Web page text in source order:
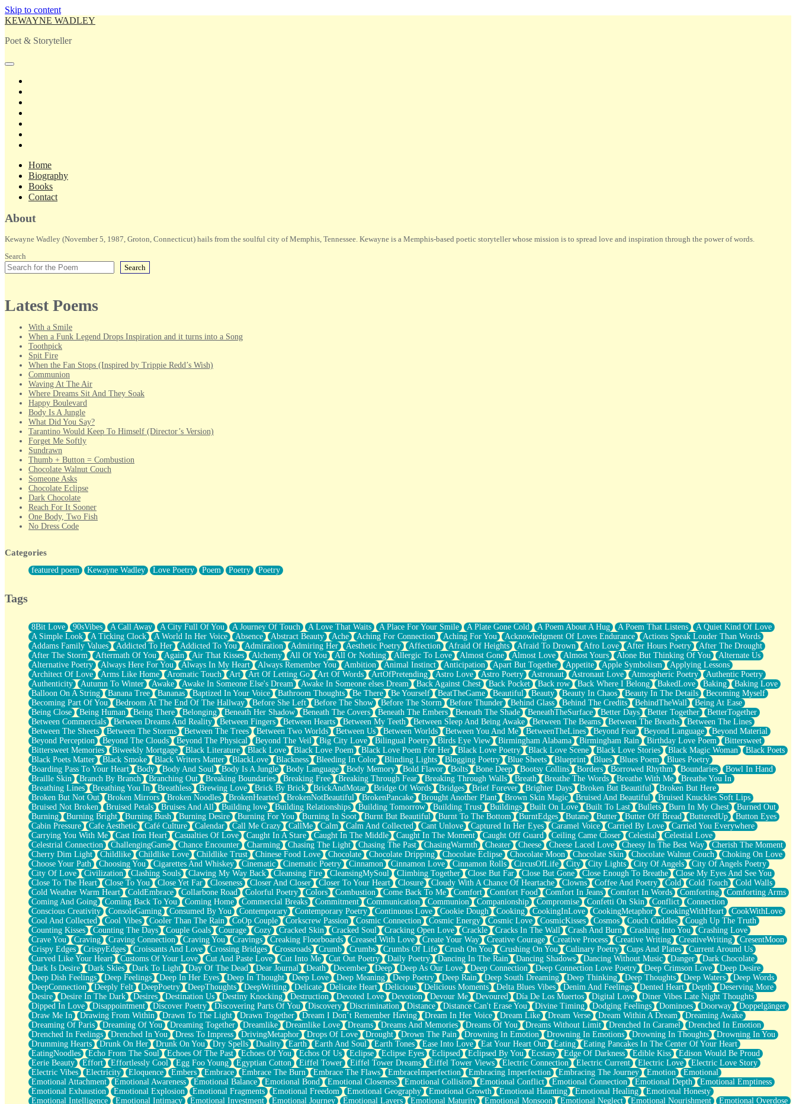
Skip to content
KEWAYNE WADLEY
Poet & Storyteller
open
Home
Biography
Books
Contact
Sidebar
About
Kewayne Wadley (November 5, 1987, Groton, Connecticut) hails from the soulful city of Memphis, Tennessee. Kewayne is a Memphis-based poetic storyteller whose mission is to spread love and inspiration through the power of words.
Search
Search
Latest Poems
With a Smile
When a Funk Legend Drops Inspiration and it turns into a Song
Toothpick
Spit Fire
When the Fan Stops (Inspired by Trippie Redd’s Wish)
Communion
Waving At The Air
Where Dreams Sit And They Soak
Happy Boulevard
Body Is A Jungle
What Did You Say?
Tarantino Would Keep To Himself (Director’s Version)
Forget Me Softly
Sundrawn
Thumb + Button = Combustion
Chocolate Walnut Couch
Someone Asks
Chocolate Eclipse
Dark Chocolate
Reach For It Sooner
One Body, Two Fish
No Dress Code
Forty Two Kisses
Not Completely Gone
Even If They Never Ask
What If You Didn't Show Up At All?
She Doesn't Have to Knock
Something Missing
Eating Pancakes In The Center Of Your Heart
Zero Gravity
Red Planet Beneath Your Chest
The Light
I Too, Was A Room
When He Sees You, When I See You
A Rose Walked Through The City
Couldn't Say
Since Before You Knew How To Work Your Mouth
Drunk On YOu
Look Up
Roses In Traffic
Birmingham Rain
When I Saw You
A Quarter Of You
Wind Called You
December
November
Just A Ghost Buying Flowers, Nothing Special
Hold Your Breath
Flood Of Hands
She Walks In Black Smoke
A Match That Forgot How To Breathe
Addams Family Values
Before The Storm
You Didn’t Just Knock On The Door
Old Songs
Through The Storm
Emptiness
Won't Let Me Sleep
Glow
I Sat
Long Way Around
Inhaled Slowly
Nothing Wrong With Fast Food Buut
Full Of Posies (Haiku)
Rocket Love
Ocean Of Corks
Combination: Sausage And Pepperoni
Flooding In You
Anywhere There's Peace
Rain On Me
Stargazing
Pebble In The Sea
Open Book Test
Umbrella
Hiroshima
Peanut Butter Cookies
Categories
featured poem Kewayne Wadley Love Poetry Poem Poetry Poetry
Tags
8Bit Love 90sVibes A Call Away A City Full Of You A Journey Of Touch A Love That Waits A Place For Your Smile A Plate Gone Cold A Poem About A Hug A Poem That Listens
A Quiet Kind Of Love
A Simple Look
A Ticking Clock A World In Her Voice Absence Abstract Beauty Ache Aching For Connection Aching For You Acknowledgment Of Loves Endurance
Actions Speak Louder Than Words
Addams Family Values
Addicted To Her Addicted To You Admiration Admiring Her Aesthetic Poetry Affection Afraid Of Heights Afraid To Drown Afro Love After Hours Poetry
After The Drought
After The Storm
Aftermath Of You Again Air That Kisses Alchemy All Of You All Or Nothing Allergic To Love Almost Gone Almost Love Almost Yours Alone But Thinking Of You
Alternate Us
Alternative Poetry
Always Here For You Always In My Heart Always Remember You Ambition Animal Instinct Anticipation Apart But Together Appetite Apple Symbolism
Applying Lessons
Architect Of Love
Arms Like Home Aromatic Touch Art Art Of Letting Go Art Of Words ArtOfPretending Astro Love Astro Poetry Astronaut Astronaut Love Atmospheric Poetry
Authentic Poetry
Authenticity
Autumn To Winter Awake Awake In Someone Else's Dream Awake In Someone elses Dream Back Against Chest Back Pocket Back row Back Where I Belong BakedLove Baking
Baking Love
Balloon On A String
Banana Tree Bananas Baptized In Your Voice Bathroom Thoughts Be There Be Yourself BeatTheGame Beautiful Beauty Beauty In Chaos Beauty In The Details
Becoming Myself
Becoming Part Of You
Bedroom At The End Of The Hallway Before She Left Before The Show Before The Storm Before Thunder Behind Glass Behind The Credits BehindTheWall
Being At Ease
Being Close
Being Human Being There Belonging Beneath Her Shadow Beneath The Covers Beneath The Embers Beneath The Shade BeneathTheSurface Better Days Better Together
BetterTogether
Between Commercials
Between Dreams And Reality Between Fingers Between Hearts Between My Teeth Between Sleep And Being Awake Between The Beams Between The Breaths
Between The Lines
Between The Sheets
Between The Storms Between The Trees Between Two Worlds Between Us Between Worlds Between You And Me BetweenTheLines Beyond Fear Beyond Language
Beyond Material
Beyond Perception
Beyond The Clouds Beyond The Physical Beyond The Veil Big City Love Bilingual Poetry Birds Eye View Birmingham Alabama Birmingham Rain Birthday Love Poem
Bittersweet
Bittersweet Memories
Biweekly Mortgage Black Literature Black Love Black Love Poem Black Love Poem For Her Black Love Poetry Black Love Scene Black Love Stories Black Magic Woman
Black Poets
Black Poets Matter
Black Smoke Black Writers Matter BlackLove Blackness Bleeding In Color Blinding Lights Blogging Poetry Blue Sheets Blueprint Blues Blues Poem
Blues Poetry
Boarding Pass To Your Heart
Body Body And Soul Body Is A Jungle Body Language Body Memory Bold Flavor Bolts Bone Deep Bootsy Collins Borders Borrowed Rhythm Boundaries
Bowl In Hand
Braille Skin
Branch By Branch Branching Out Breaking Boundaries Breaking Free Breaking Through Fear Breaking Through Walls Breath Breathe The Words Breathe With Me
Breathe You In
Breathing Lines
Breathing You In Breathless Brewing Love Brick By Brick BrickAndMotar Bridge Of Words Bridges Brief Forever Brighter Days Broken But Beautiful
Broken But Here
Broken But Not Out
Broken Mirrors Broken Noodles BrokenHearted BrokenNotBeautiful BrokenPancake Brought Another Plant Brown Skin Magic Bruised And Beautiful
Bruised Knuckles Soft Lips
Bruised Not Broken
Bruised Petals Bruises And All Building love Building Relationships Building Tomorrow Building Trust Buildings Built On Love Built To Last Bullets Burn In My Chest
Burned Out
Burning
Burning Bright Burning Bush Burning Desire Burning For You Burning In Soot Burnt But Beautiful Burnt To The Bottom BurntEdges Butane Butter Butter Off Bread ButteredUp
Button Eyes
Cabin Pressure
Cafe Aesthetic Café Culture Calendar Call Me Crazy CallMe Calm Calm And Collected Cant Unlove Captured In Her Eyes Caramel Voice Carried By Love
Carried You Everywhere
Carrying You With Me
Cast Iron Heart Casualties Of Love Caught In A Stare Caught In The Middle Caught In The Moment Caught Off Guard Ceiling Came Closer Celestial
Celestial Love
Celestrial Connection
ChallengingGame Chance Encounter Charming Chasing The Light Chasing The Past ChasingWarmth Cheater Cheese Cheese Laced Love Cheesy In The Best Way
Cherish The Moment
Cherry Dim Light
Childlike Childlike Love Childlike Trust Chinese Food Love Chocolate Chocolate Dripping Chocolate Eclipse Chocolate Moon Chocolate Skin Chocolate Walnut Couch
Choking On Love
Choose Your Path
Choosing You Cigarettes And Whiskey Cinematic Cinematic Poetry Cinnamon Cinnamon Love Cinnamon Rolls CircusOfLife City City Lights City Of Angels
City Of Angels Poetry
City Of Love
Civilization Clashing Souls Clawing My Way Back Cleansing Fire CleansingMySoul Climbing Together Close But Far Close But Gone Close Enough To Breathe
Close My Eyes And See You
Close To The Heart
Close To You Close Yet Far Closeness Closer And Closer Closer To Your Heart Closure Cloudy With A Chance Of Heartache Clowns Coffee And Poetry Cold Cold Touch
Cold Walls
Cold Weather Warm Heart
ColdEmbrace Collarbone Road Colorful Poetry Colors Combustion Come Back To Me Comfort Comfort Food Comfort In Jeans Comfort In Words Comforting
Comforting Arms
Coming And Going
Coming Back To You Coming Home Commercial Breaks Commitment Communication Communion Companionship Compromise Confetti On Skin Conflict
Connection
Conscious Creativity
ConsoleGaming Consumed By You Contemporary Contemporary Poetry Continuous Love Cookie Dough Cooking CookingInLove CookingMetaphor CookingWithHeart
CookWithLove
Cool And Collected
Cool Vibes Cooler Than The Rain CoOp Couple Corkscrew Passion Cosmic Connection Cosmic Energy Cosmic Love CosmicKisses Cosmos Couch Cuddles
Cough Up The Truth
Counting Kisses
Counting The Days Couple Goals Courage Cozy Cracked Skin Cracked Soul Cracking Open Love Crackle Cracks In The Wall Crash And Burn Crashing Into You
Crashing Love
Crave You
Craving Craving Connection Craving You Cravings Creaking Floorboards Creased With Love Create Your Way Creative Courage Creative Process Creative Writing CreativeWriting
CresentMoon
Crispy Edges
CrispyEdges Croissants And Love Crossing Bridges Crossroads Crumb Crumbs Crumbs Of Life Crush On You Crushing On You Culinary Poetry Cups And Plates
Current Around Us
Curved Like Your Heart
Customs Of Your Love Cut And Paste Love Cut Into Me Cut Out Poetry Daily Poetry Dancing In The Rain Dancing Shadows Dancing Without Music Danger
Dark Chocolate
Dark Is Desire
Dark Skies Dark To Light Day Of The Dead Dear Journal Death December Deep Deep As Our Love Deep Connection Deep Connection Love Poetry Deep Crimson Love
Deep Desire
Deep Dish Feelings
Deep Feelings Deep In Her Eyes Deep In Thought Deep Love Deep Meaning Deep Poetry Deep Rain Deep South Dreaming Deep Thinking Deep Thoughts Deep Waters
Deep Words
DeepConnection
Deeply Felt DeepPoetry DeepThoughts DeepWriting Delicate Delicate Heart Delicious Delicious Moments Delta Blues Vibes Denim And Feelings Dented Heart Depth
Deserving More
Desire
Desire In The Dark Desires Destination Us Destiny Knocking Destruction Devoted Love Devotion Devour Me Devoured Día De Los Muertos Digital Love
Diner Vibes Late Night Thoughts
Dipped In Love
Disappointment Discover Poetry Discovering Parts Of You Discovery Discrimination Distance Distance Can't Erase You Divine Timing Dodging Feelings Dominoes Doorway
Doppelgänger
Draw Me In
Drawing From Within Drawn To The Light Drawn Together Dream I Don’t Remember Having Dream In Her Voice Dream Like Dream Verse Dream Within A Dream
Dreaming Awake
Dreaming Of Paris
Dreaming Of You Dreaming Together Dreamlike Dreamlike Love Dreams Dreams And Memories Dreams Of You Dreams Without Limit Drenched In Caramel
Drenched In Emotion
Drenched In Feelings
Drenched In You Dress To Impress DrivingMetaphor Drops Of Love Drought Drown The Pain Drowning In Emotion Drowning In Emotions Drowning In Thoughts
Drowning In You
Drumming Hearts
Drunk On Her Drunk On You Dry Spells Duality Earth Earth And Soul Earth Tones Ease Into Love Eat Your Heart Out Eating
Eating Pancakes In The Center Of Your Heart
EatingNoodles
Echo From The Soul Echoes Of The Past Echoes Of You Echos Of Us Eclipse Eclipse Eyes Eclipsed Eclipsed By You Ecstasy Edge Of Darkness Edible Kiss
Edison Would Be Proud
Eerie Beauty
Effort Effortlessly Cool Egg Foo Young Egyptian Cotton Eiffel Tower Eiffel Tower Dreams Eiffel Tower Views Electric Connection Electric Current Electric Love
Electric Love Story
Electric Vibes
Electricity Eloquence Embers Embrace Embrace The Burn Embrace The Flaws EmbraceImperfection Embracing Imperfection Embracing The Journey Emotion
Emotional
Emotional Attachment
Emotional Awareness Emotional Balance Emotional Bond Emotional Closeness Emotional Collision Emotional Conflict Emotional Connection Emotional Depth
Emotional Emptiness
Emotional Exhaustion
Emotional Explosion Emotional Fragments Emotional Freedom Emotional Geography Emotional Growth Emotional Haunting Emotional Healing
Emotional Honesty
Emotional Intelligence
Emotional Intimacy Emotional Investment Emotional Journey Emotional Layers Emotional Maturity Emotional Monsoon Emotional Neglect Emotional Nourishment
Emotional Overdose